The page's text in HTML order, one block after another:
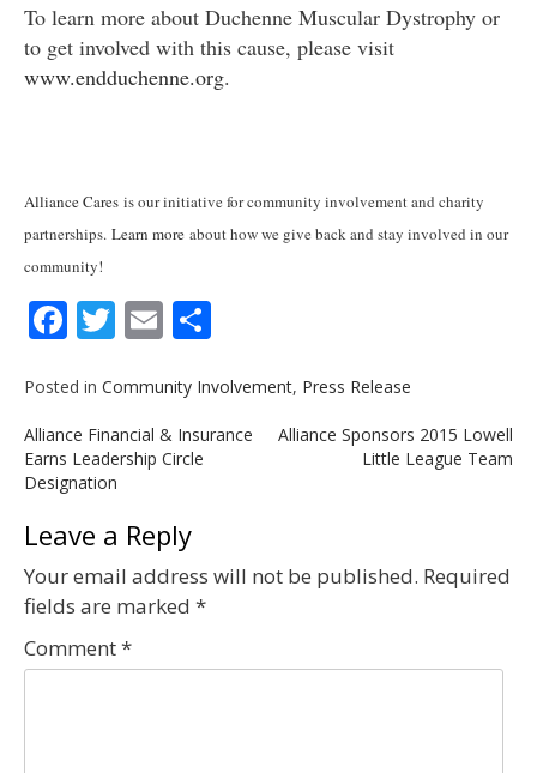
To learn more about Duchenne Muscular Dystrophy or
to get involved with this cause, please visit
www.endduchenne.org.
Alliance Cares is our initiative for community involvement and charity
partnerships. Learn more about how we give back and stay involved in our
community!
Facebook
Twitter
Email
Posted in Community Involvement, Press Release
Post
navigation
Alliance Financial & Insurance
Earns Leadership Circle
Designation
Alliance Sponsors 2015 Lowell
Little League Team
Leave a Reply
Your email address will not be published. Required
fields are marked *
Comment*